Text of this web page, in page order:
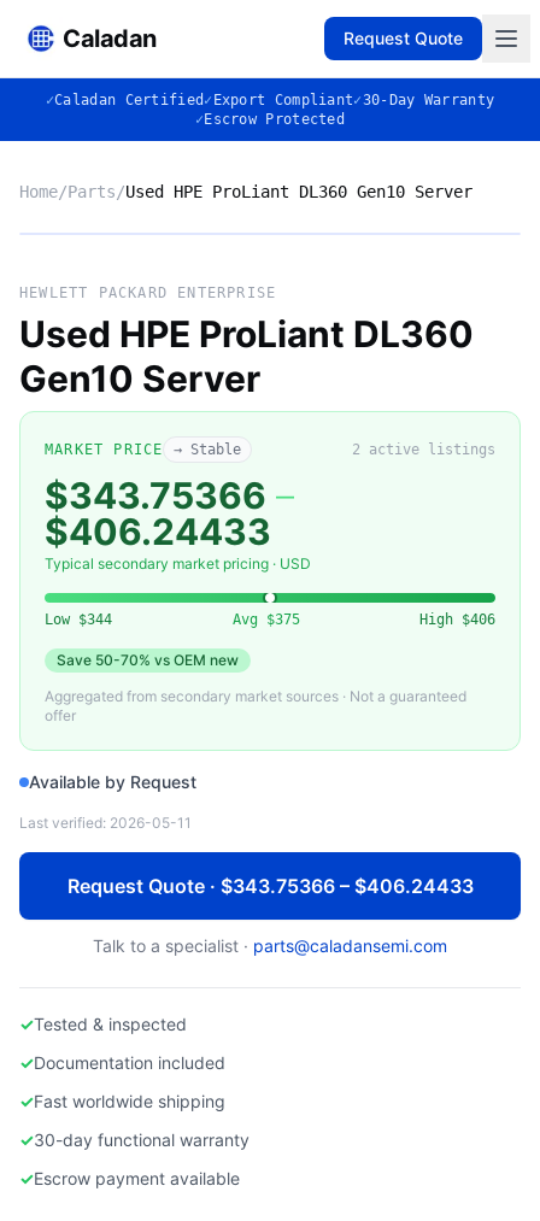
Caladan Request Quote
✓Caladan Certified ✓ Export Compliant✓30-Day Warranty
✓ Escrow Protected
Home/Parts/Used HPE ProLiant DL360 Gen10 Server
◈
HEWLETT PACKARD ENTERPRISE
Used HPE ProLiant DL360 Gen10 Server
HEWLETT PACKARD ENTERPRISE
Used HPE ProLiant DL360
Gen10 Server
MARKET PRICE → Stable 2 active listings
$343.75366 –
$406.24433
Typical secondary market pricing · USD
Low $344 Avg $375 High $406
Save 50-70% vs OEM new
Aggregated from secondary market sources · Not a guaranteed
offer
Available by Request
Last verified: 2026-05-11
Request Quote · $343.75366 – $406.24433
Talk to a specialist · parts@caladansemi.com
✓Tested & inspected
✓Documentation included
✓Fast worldwide shipping
✓30-day functional warranty
✓Escrow payment available